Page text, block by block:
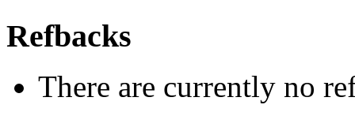
Refbacks
There are currently no